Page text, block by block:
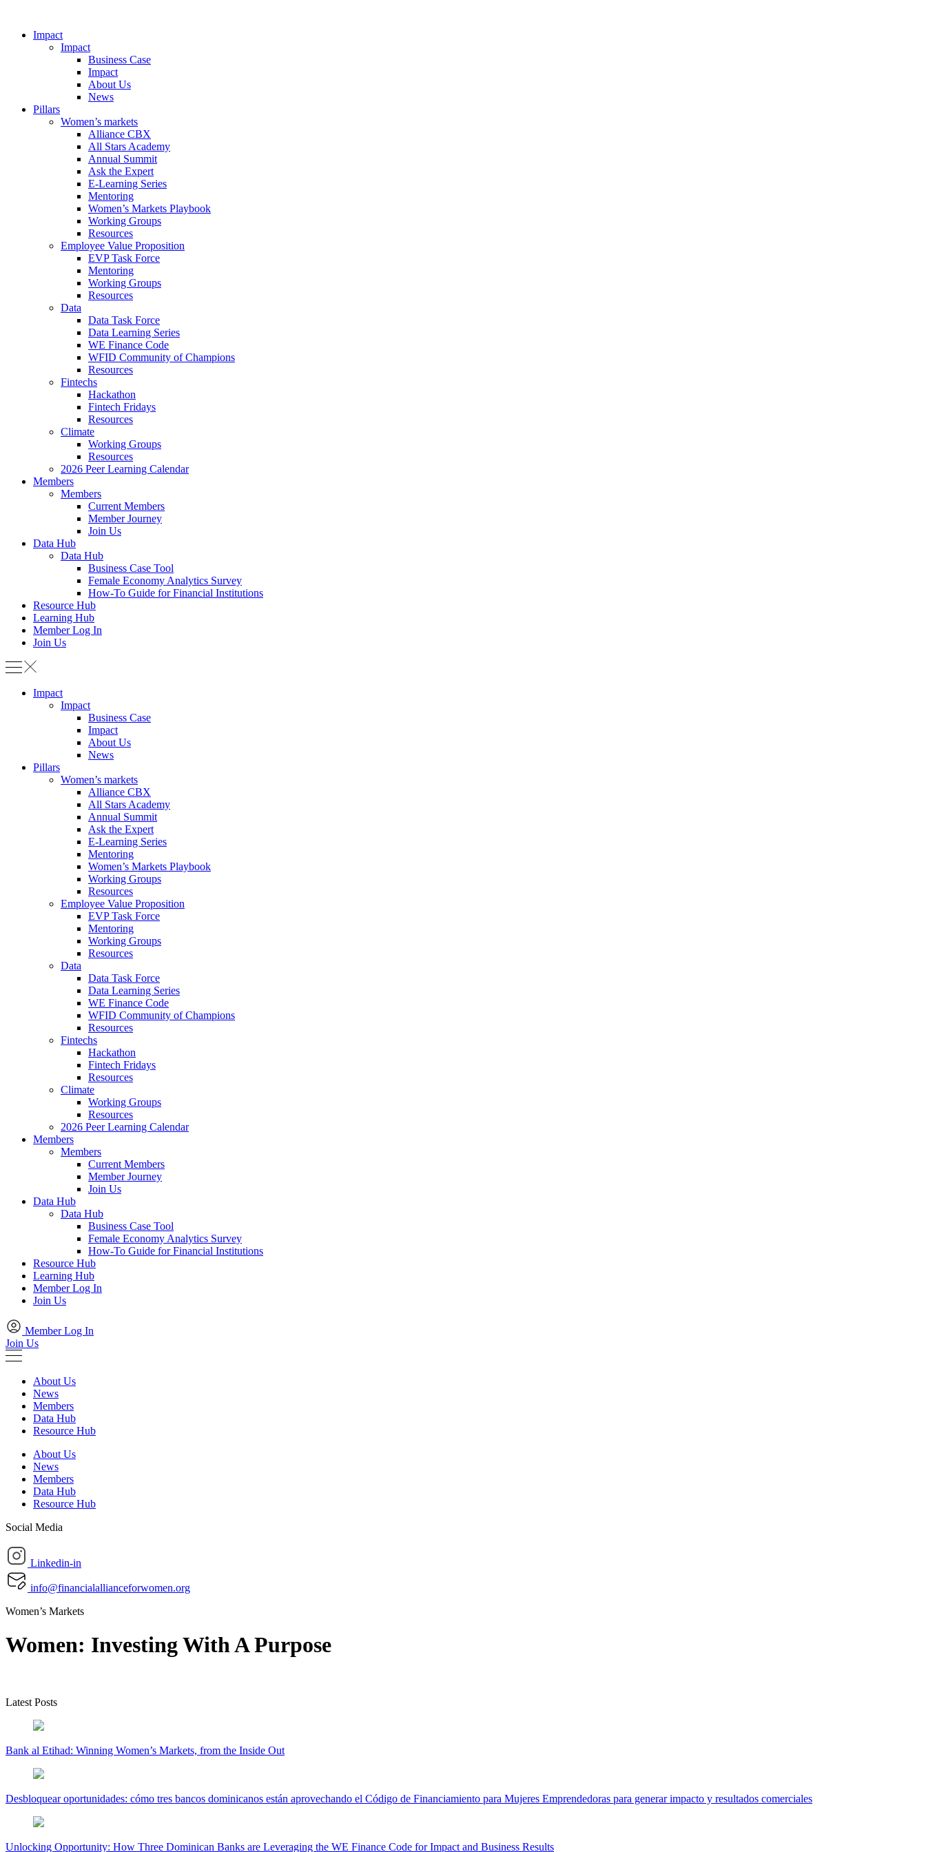
Impact
Impact
Business Case
Impact
About Us
News
Pillars
Women’s markets
Alliance CBX
All Stars Academy
Annual Summit
Ask the Expert
E-Learning Series
Mentoring
Women’s Markets Playbook
Working Groups
Resources
Employee Value Proposition
EVP Task Force
Mentoring
Working Groups
Resources
Data
Data Task Force
Data Learning Series
WE Finance Code
WFID Community of Champions
Resources
Fintechs
Hackathon
Fintech Fridays
Resources
Climate
Working Groups
Resources
2026 Peer Learning Calendar
Members
Members
Current Members
Member Journey
Join Us
Data Hub
Data Hub
Business Case Tool
Female Economy Analytics Survey
How-To Guide for Financial Institutions
Resource Hub
Learning Hub
Member Log In
Join Us
Impact
Impact
Business Case
Impact
About Us
News
Pillars
Women’s markets
Alliance CBX
All Stars Academy
Annual Summit
Ask the Expert
E-Learning Series
Mentoring
Women’s Markets Playbook
Working Groups
Resources
Employee Value Proposition
EVP Task Force
Mentoring
Working Groups
Resources
Data
Data Task Force
Data Learning Series
WE Finance Code
WFID Community of Champions
Resources
Fintechs
Hackathon
Fintech Fridays
Resources
Climate
Working Groups
Resources
2026 Peer Learning Calendar
Members
Members
Current Members
Member Journey
Join Us
Data Hub
Data Hub
Business Case Tool
Female Economy Analytics Survey
How-To Guide for Financial Institutions
Resource Hub
Learning Hub
Member Log In
Join Us
Member Log In
Join Us
About Us
News
Members
Data Hub
Resource Hub
About Us
News
Members
Data Hub
Resource Hub
Social Media
Linkedin-in
info@financialallianceforwomen.org
Women’s Markets
Women: Investing With A Purpose
Latest Posts
Bank al Etihad: Winning Women’s Markets, from the Inside Out
Desbloquear oportunidades: cómo tres bancos dominicanos están aprovechando el Código de Financiamiento para Mujeres Emprendedoras para generar impacto y resultados comerciales
Unlocking Opportunity: How Three Dominican Banks are Leveraging the WE Finance Code for Impact and Business Results